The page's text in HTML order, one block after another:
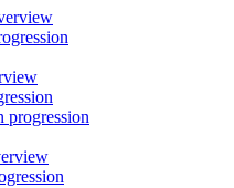
progression